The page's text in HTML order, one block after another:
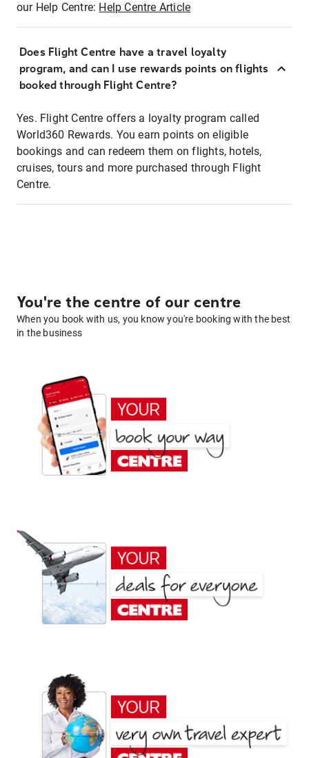
our Help Centre: Help Centre Article
Does Flight Centre have a travel loyalty
program, and can I use rewards points on flights
booked through Flight Centre?
Yes. Flight Centre offers a loyalty program called
World360 Rewards. You earn points on eligible
bookings and can redeem them on flights, hotels,
cruises, tours and more purchased through Flight
Centre.
You're the centre of our centre
When you book with us, you know you're booking with the best
in the business